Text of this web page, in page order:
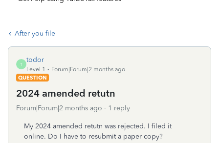
After you file
T
todor
Level 1
Forum|Forum|2 months ago
QUESTION
2024 amended retutn
Forum|Forum|2 months ago 1 reply
My 2024 amended retutn was rejected. I filed it
online. Do I have to resubmit a paper copy?